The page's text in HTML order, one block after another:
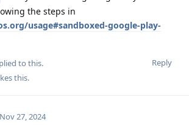
the steps in
usage#sandboxed-google-play-
Reply
to this.
this.
Nov 27, 2024